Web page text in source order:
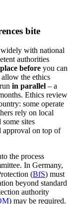
bite
with national
authorities
before you can
the ethics
in parallel – a
Ethics review
some operate
rely on local
sites
approval on top of
the process
In Germany,
(BfS) must
beyond standard
authority
) may be required.